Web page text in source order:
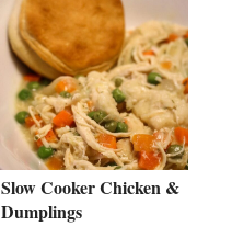
Slow Cooker Chicken &
Dumplings